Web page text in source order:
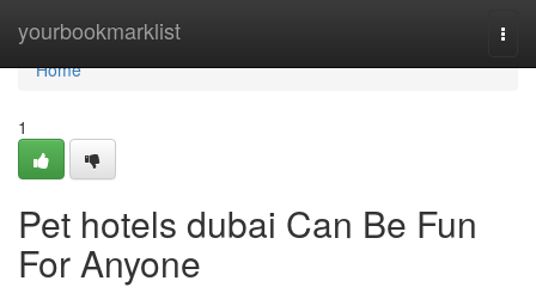
yourbookmarklist
Home
Home
1
Pet hotels dubai Can Be Fun
For Anyone